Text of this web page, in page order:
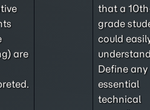
) are
that a
grade
could
Define any
essential
technical